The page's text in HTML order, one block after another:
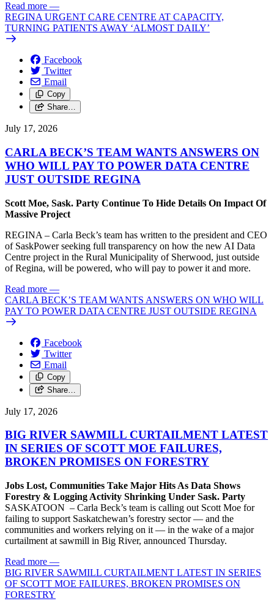
Read more —
REGINA URGENT CARE CENTRE AT CAPACITY,
TURNING PATIENTS AWAY ‘ALMOST DAILY’
Facebook
Twitter
Email
Copy
Share…
July 17, 2026
CARLA BECK’S TEAM WANTS ANSWERS ON
WHO WILL PAY TO POWER DATA CENTRE
JUST OUTSIDE REGINA
Scott Moe, Sask. Party Continue To Hide Details On Impact Of
Massive Project
REGINA – Carla Beck’s team has written to the president and CEO
of SaskPower seeking full transparency on how the new AI Data
Centre project in the Rural Municipality of Sherwood, just outside
of Regina, will be powered, who will pay to power it and more.
Read more —
CARLA BECK’S TEAM WANTS ANSWERS ON WHO WILL
PAY TO POWER DATA CENTRE JUST OUTSIDE REGINA
Facebook
Twitter
Email
Copy
Share…
July 17, 2026
BIG RIVER SAWMILL CURTAILMENT LATEST
IN SERIES OF SCOTT MOE FAILURES,
BROKEN PROMISES ON FORESTRY
Jobs Lost, Communities Take Major Hits As Data Shows
Forestry & Logging Activity Shrinking Under Sask. Party
SASKATOON – Carla Beck’s team is calling out Scott Moe for
failing to support Saskatchewan’s forestry sector — and the
communities and workers relying on it — in the wake of a major
curtailment at sawmill in Big River, announced Thursday.
Read more —
BIG RIVER SAWMILL CURTAILMENT LATEST IN SERIES
OF SCOTT MOE FAILURES, BROKEN PROMISES ON
FORESTRY